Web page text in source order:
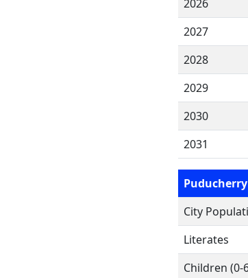
2026
2027
2028
2029
2030
2031
City
Literates
Children (0-